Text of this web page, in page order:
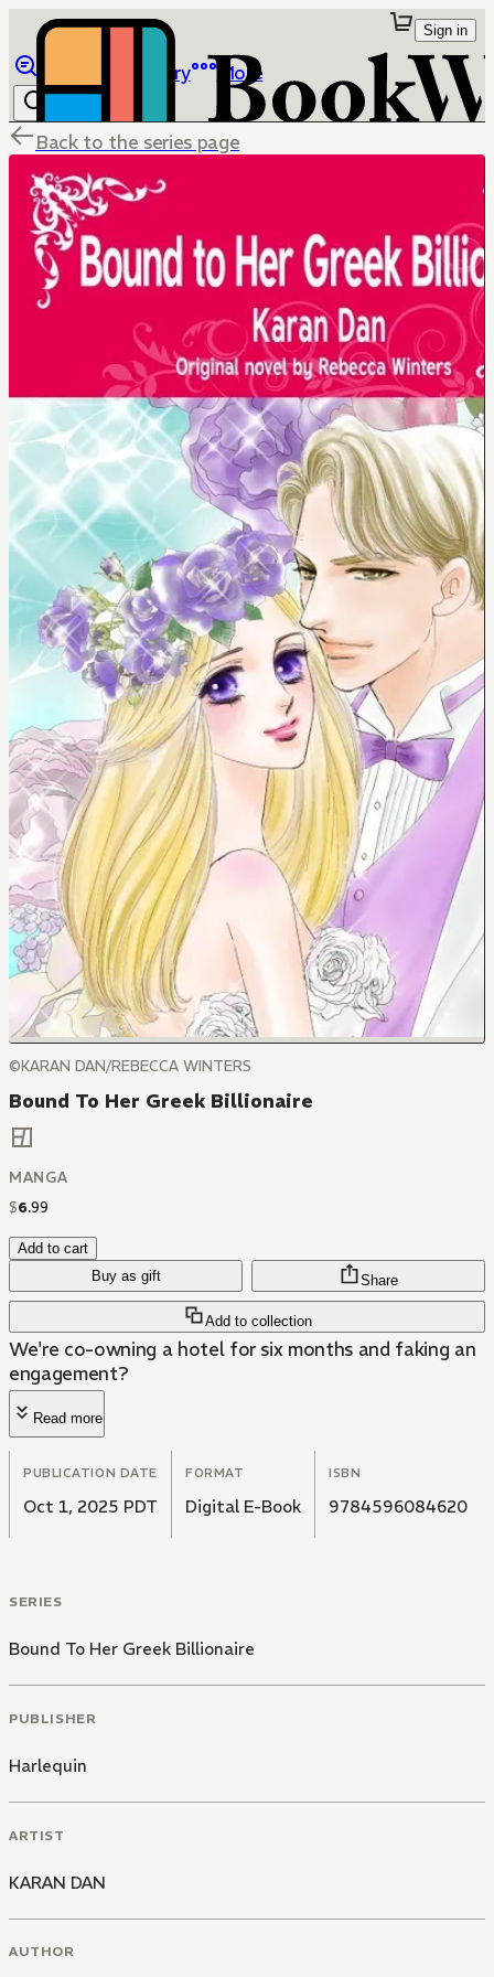
Library More
Sign in
Back to the series page
©KARAN DAN/REBECCA WINTERS
Bound To Her Greek Billionaire
MANGA
$6.99
Add to cart
Buy as gift
Add to collection
Share
We're co-owning a hotel for six months and faking an
engagement?
Read more
PUBLICATION DATE
Oct 1, 2025 PDT
FORMAT
Digital E-Book
ISBN
9784596084620
SERIES
Bound To Her Greek Billionaire
PUBLISHER
Harlequin
ARTIST
KARAN DAN
AUTHOR